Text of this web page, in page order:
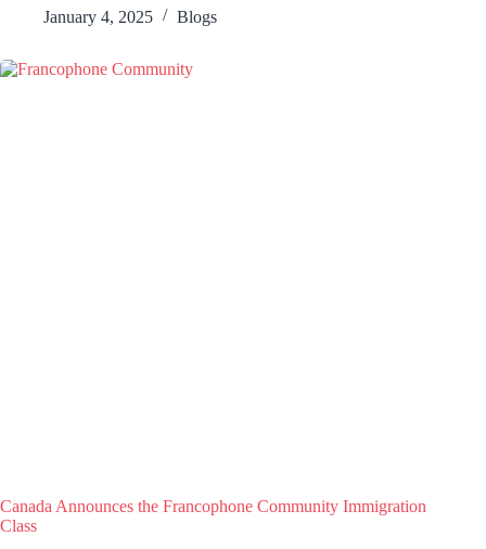
January 4, 2025
Blogs
Canada Announces the Francophone Community Immigration
Class